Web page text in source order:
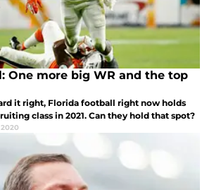
One more big WR and the top
it right, Florida football right now holds
class in 2021. Can they hold that spot?
2020